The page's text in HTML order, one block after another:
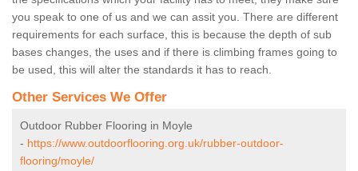
you speak to one of us and we can assit you. There are different
requirements for each surface, this is because the depth of sub
bases changes, the uses and if there is climbing frames going to
be used, this will alter the standards it has to reach.
Other Services We Offer
Outdoor Rubber Flooring in Moyle
- https://www.outdoorflooring.org.uk/rubber-outdoor-
flooring/moyle/